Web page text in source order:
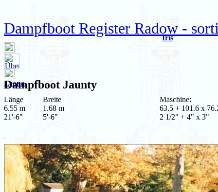
Dampfboot Register Radow -
Iris
Leona
Dampfboot Jaunty
Länge
6.55 m
21'-6"
Breite
1.68 m
5'-6"
Maschine:
63.5 + 101.6 x
2 1/2" + 4" x 3"